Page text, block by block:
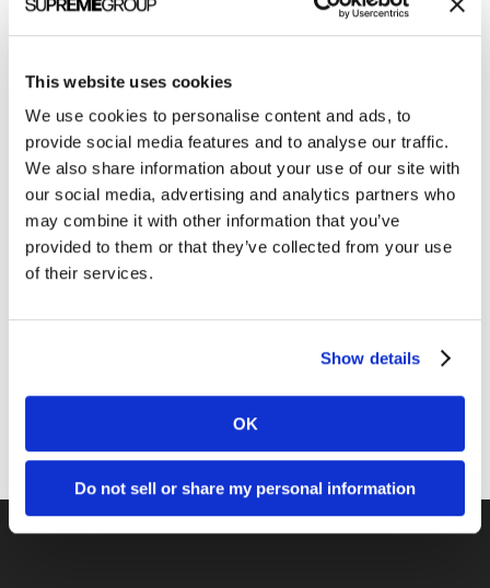
This website uses cookies
We use cookies to personalise content and ads, to
provide social media features and to analyse our traffic.
We also share information about your use of our site with
our social media, advertising and analytics partners who
may combine it with other information that you’ve
provided to them or that they’ve collected from your use
of their services.
Show details
OK
Do not sell or share my personal information
Content Marketing
Marketing Strategy
Marketing Tips
News